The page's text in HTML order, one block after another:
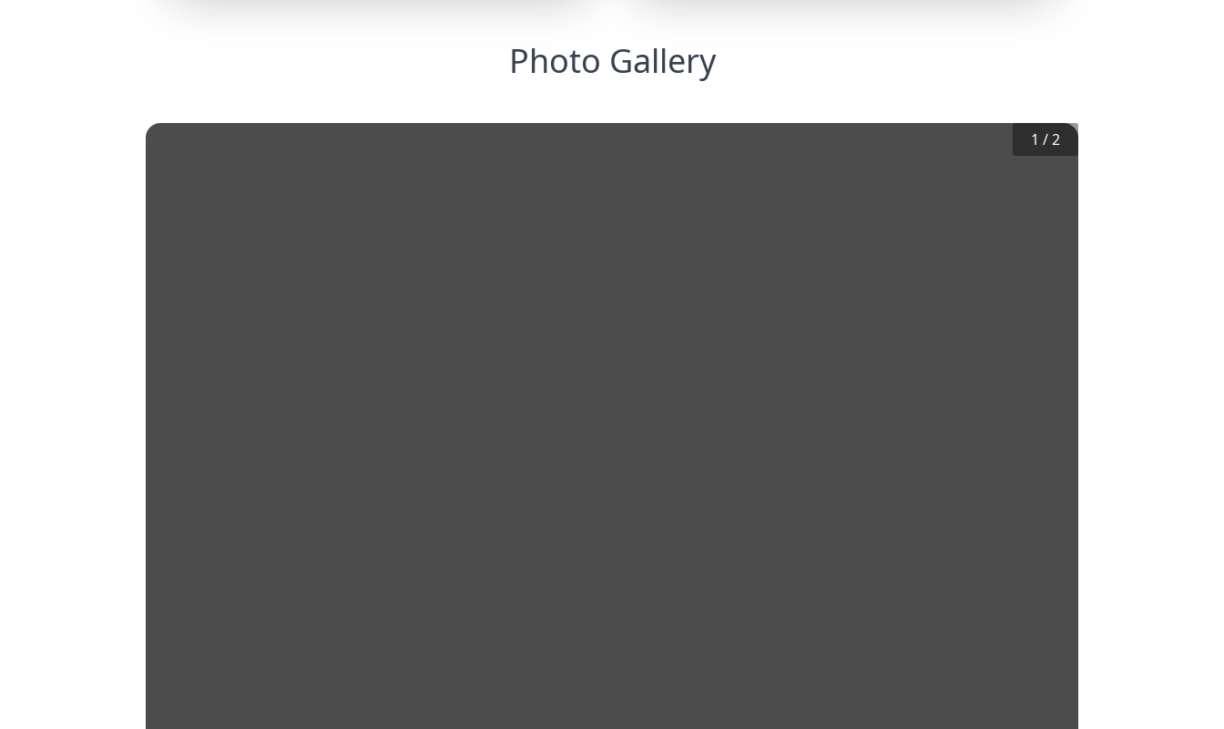
Photo Gallery
1 /2